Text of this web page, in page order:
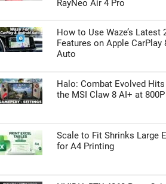
RayNeo Air 4 Pro
How to Use Waze’s Latest
Features on Apple CarPlay
Auto
Halo: Combat Evolved Hits
the MSI Claw 8 AI+ at 800P
Scale to Fit Shrinks Large
for A4 Printing